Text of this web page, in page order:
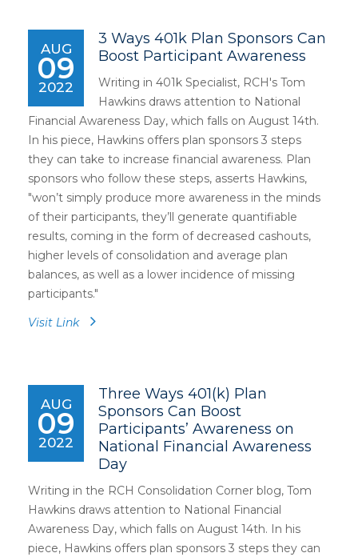
AUG
09
2022
3 Ways 401k Plan Sponsors Can
Boost Participant Awareness
Writing in 401k Specialist, RCH's Tom
Hawkins draws attention to National
Financial Awareness Day, which falls on August 14th.
In his piece, Hawkins offers plan sponsors 3 steps
they can take to increase financial awareness. Plan
sponsors who follow these steps, asserts Hawkins,
"won’t simply produce more awareness in the minds
of their participants, they’ll generate quantifiable
results, coming in the form of decreased cashouts,
higher levels of consolidation and average plan
balances, as well as a lower incidence of missing
participants."
Visit Link
AUG
09
2022
Three Ways 401(k) Plan
Sponsors Can Boost
Participants’ Awareness on
National Financial Awareness
Day
Writing in the RCH Consolidation Corner blog, Tom
Hawkins draws attention to National Financial
Awareness Day, which falls on August 14th. In his
piece, Hawkins offers plan sponsors 3 steps they can